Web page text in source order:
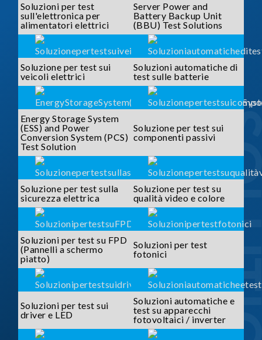
Soluzioni per test
sull'elettronica per
alimentatori elettrici
Server Power and
Battery Backup Unit
(BBU) Test Solutions
Soluzione per test sui
veicoli elettrici
Soluzioni automatiche di
test sulle batterie
Energy Storage System
(ESS) and Power
Conversion System (PCS)
Test Solution
Soluzione per test sui
componenti passivi
Soluzione per test sulla
sicurezza elettrica
Soluzione per test su
qualità video e colore
Soluzioni per test su FPD
(Pannelli a schermo
piatto)
Soluzioni per test
fotonici
Soluzioni per test sui
driver e LED
Soluzioni automatiche e
test su apparecchi
fotovoltaici / inverter